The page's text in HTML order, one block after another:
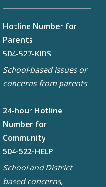
Hotline Number for
Parents
504-527-KIDS
School-based issues or
concerns from parents
24-hour Hotline
Number for
Community
504-522-HELP
School and District
based concerns,